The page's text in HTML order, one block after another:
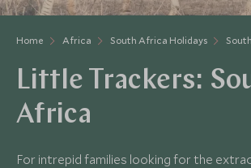
Home Africa South Africa Holidays
Little Trackers:
Africa
For intrepid families looking for the